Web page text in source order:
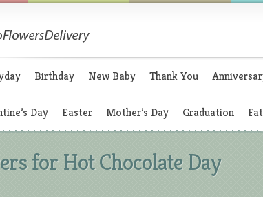
Birthday New Baby Thank You
Day Easter Mother’s Day Graduation
for Hot Chocolate Day